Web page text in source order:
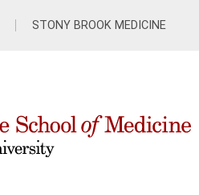
STONY BROOK MEDICINE